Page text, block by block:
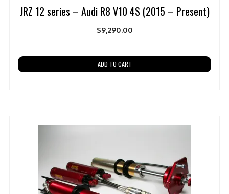
JRZ 12 series – Audi R8 V10 4S (2015 – Present)
$9,290.00
ADD TO CART